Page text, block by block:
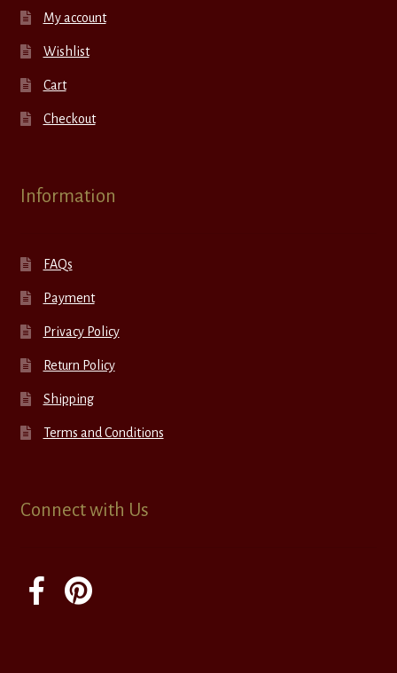
My account
Wishlist
Cart
Checkout
Information
FAQs
Payment
Privacy Policy
Return Policy
Shipping
Terms and Conditions
Connect with Us